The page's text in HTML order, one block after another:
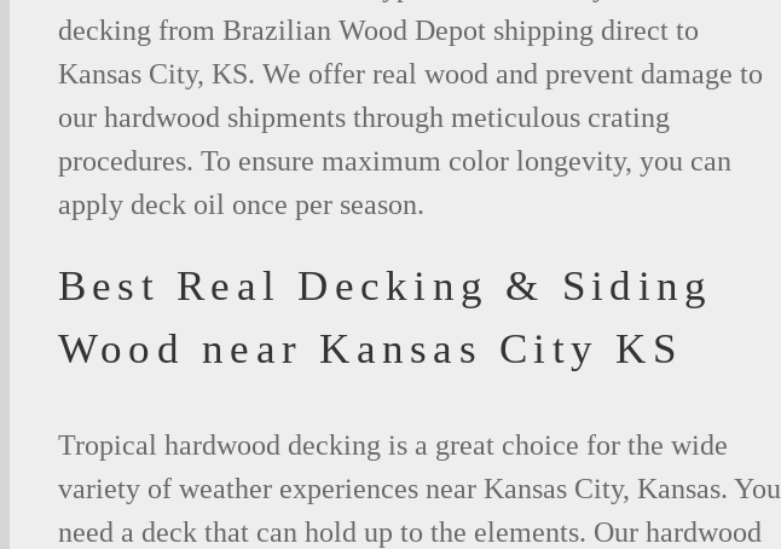
decking from Brazilian Wood Depot shipping direct to
Kansas City, KS. We offer real wood and prevent damage to
our hardwood shipments through meticulous crating
procedures. To ensure maximum color longevity, you can
apply deck oil once per season.
Best Real Decking & Siding
Wood near Kansas City KS
Tropical hardwood decking is a great choice for the wide
variety of weather experiences near Kansas City, Kansas. You
need a deck that can hold up to the elements. Our hardwood